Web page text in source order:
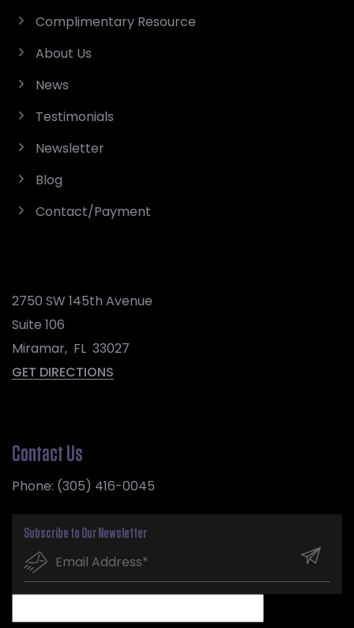
Complimentary Resource
About Us
News
Testimonials
Newsletter
Blog
Contact/Payment
2750 SW 145th Avenue
Suite 106
Miramar, FL 33027
GET DIRECTIONS
Contact Us
Phone: (305) 416-0045
Subscribe to Our Newsletter